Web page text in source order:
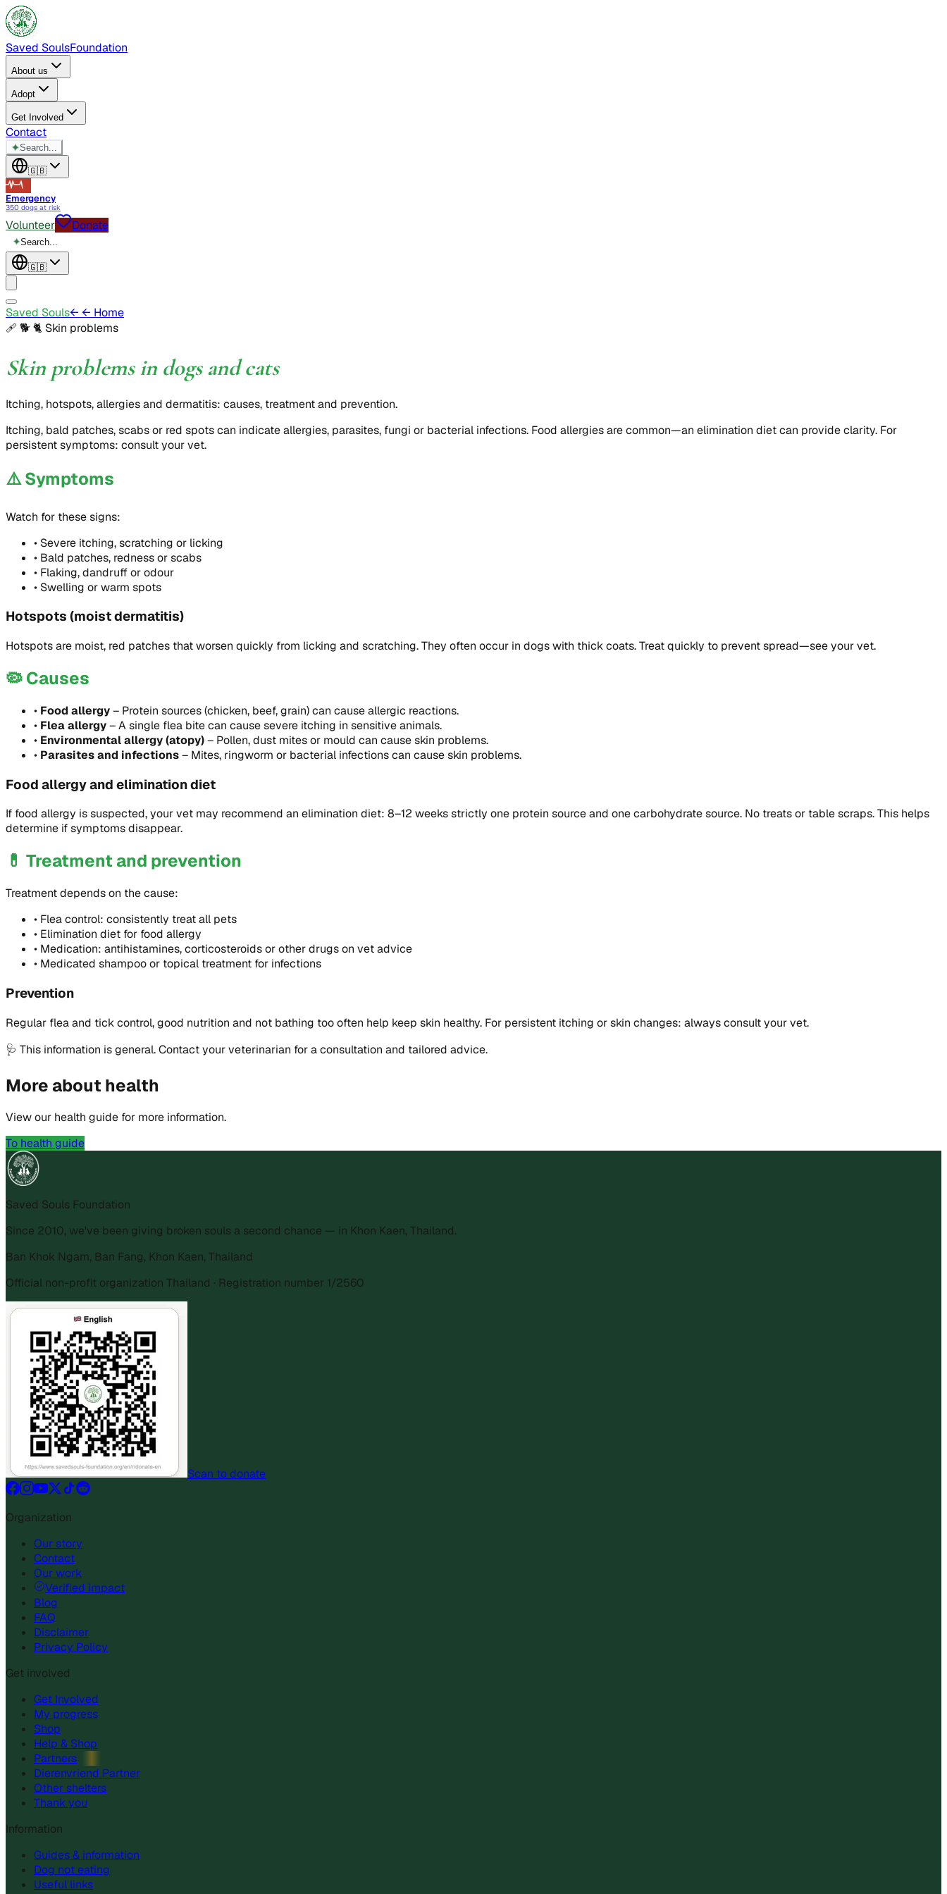
Saved SoulsFoundation
About us
Adopt
Get Involved
Contact
✦Search...
🇬🇧
Emergency
350 dogs at risk
Volunteer Donate
✦Search...
🇬🇧
Saved Souls← ← Home
🩹 🐕 🐈 Skin problems
Skin problems in dogs and cats
Itching, hotspots, allergies and dermatitis: causes, treatment and prevention.
Itching, bald patches, scabs or red spots can indicate allergies, parasites, fungi or bacterial infections. Food allergies are common—an elimination diet can provide clarity. For
persistent symptoms: consult your vet.
⚠️Symptoms
Watch for these signs:
• Severe itching, scratching or licking
• Bald patches, redness or scabs
• Flaking, dandruff or odour
• Swelling or warm spots
Hotspots (moist dermatitis)
Hotspots are moist, red patches that worsen quickly from licking and scratching. They often occur in dogs with thick coats. Treat quickly to prevent spread—see your vet.
🦠Causes
• Food allergy– Protein sources (chicken, beef, grain) can cause allergic reactions.
• Flea allergy–A single flea bite can cause severe itching in sensitive animals.
• Environmental allergy (atopy)– Pollen, dust mites or mould can cause skin problems.
• Parasites and infections– Mites, ringworm or bacterial infections can cause skin problems.
Food allergy and elimination diet
If food allergy is suspected, your vet may recommend an elimination diet: 8–12 weeks strictly one protein source and one carbohydrate source. No treats or table scraps. This helps
determine if symptoms disappear.
💊 Treatment and prevention
Treatment depends on the cause:
• Flea control: consistently treat all pets
• Elimination diet for food allergy
• Medication: antihistamines, corticosteroids or other drugs on vet advice
• Medicated shampoo or topical treatment for infections
Prevention
Regular flea and tick control, good nutrition and not bathing too often help keep skin healthy. For persistent itching or skin changes: always consult your vet.
🩺 This information is general. Contact your veterinarian for a consultation and tailored advice.
More about health
View our health guide for more information.
To health guide
Saved Souls Foundation
Since 2010, we've been giving broken souls a second chance — in Khon Kaen, Thailand.
Ban Khok Ngam, Ban Fang, Khon Kaen, Thailand
Official non-profit organization Thailand · Registration number 1/2560
Scan to donate
Organization
Our story
Contact
Our work
Verified impact
Blog
FAQ
Disclaimer
Privacy Policy
Get involved
Get Involved
My progress
Shop
Help & Shop
Partners
Dierenvriend Partner
Other shelters
Thank you
Information
Guides & information
Dog not eating
Useful links